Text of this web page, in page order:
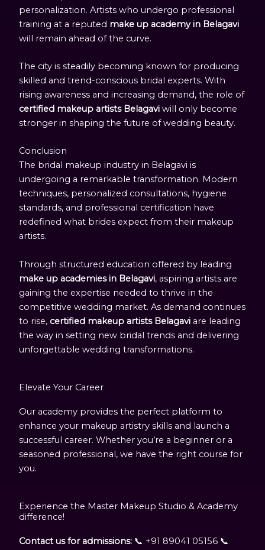
personalization. Artists who undergo professional
training at a reputed make up academy in Belagavi
will remain ahead of the curve.
The city is steadily becoming known for producing
skilled and trend-conscious bridal experts. With
rising awareness and increasing demand, the role of
certified makeup artists Belagavi will only become
stronger in shaping the future of wedding beauty.
Conclusion
The bridal makeup industry in Belagavi is
undergoing a remarkable transformation. Modern
techniques, personalized consultations, hygiene
standards, and professional certification have
redefined what brides expect from their makeup
artists.
Through structured education offered by leading
make up academies in Belagavi, aspiring artists are
gaining the expertise needed to thrive in the
competitive wedding market. As demand continues
to rise, certified makeup artists Belagavi are leading
the way in setting new bridal trends and delivering
unforgettable wedding transformations.
Elevate Your Career
Our academy provides the perfect platform to
enhance your makeup artistry skills and launch a
successful career. Whether you’re a beginner or a
seasoned professional, we have the right course for
you.
Experience the Master Makeup Studio & Academy
difference!
Contact us for admissions: 📞 +91 89041 05156 📞